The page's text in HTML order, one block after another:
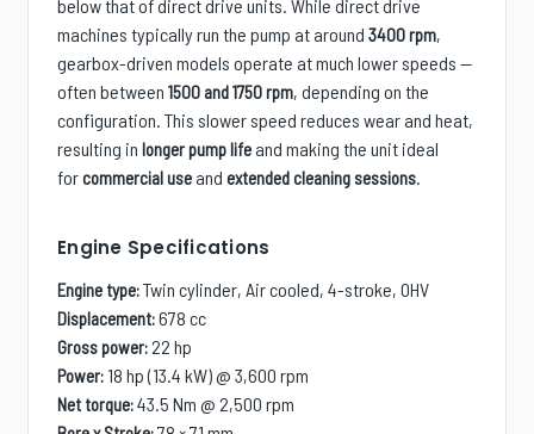
below that of direct drive units. While direct drive
machines typically run the pump at around 3400 rpm,
gearbox-driven models operate at much lower speeds —
often between 1500 and 1750 rpm, depending on the
configuration. This slower speed reduces wear and heat,
resulting in longer pump life and making the unit ideal
forcommercial use and extended cleaning sessions.
Engine Specifications
Engine type:Twin cylinder, Air cooled, 4-stroke, OHV
Displacement:678 cc
Gross power:22 hp
Power: 18 hp (13.4 kW) @ 3,600 rpm
Net torque:43.5 Nm @ 2,500 rpm